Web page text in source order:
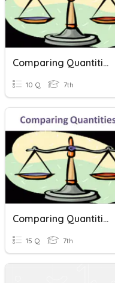
Comparing Quantities
10 Q 7th
Comparing Quantities
15 Q 7th